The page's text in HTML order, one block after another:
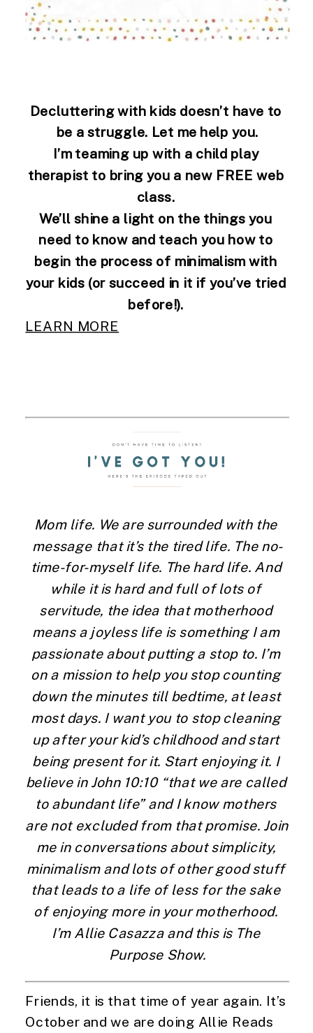
Decluttering with kids doesn’t have to
be a struggle. Let me help you.
I’m teaming up with a child play
therapist to bring you a new FREE web
class.
We’ll shine a light on the things you
need to know and teach you how to
begin the process of minimalism with
your kids (or succeed in it if you’ve tried
before!).
LEARN MORE
Mom life. We are surrounded with the
message that it’s the tired life. The no-
time-for-myself life. The hard life. And
while it is hard and full of lots of
servitude, the idea that motherhood
means a joyless life is something I am
passionate about putting a stop to. I’m
on a mission to help you stop counting
down the minutes till bedtime, at least
most days. I want you to stop cleaning
up after your kid’s childhood and start
being present for it. Start enjoying it. I
believe in John 10:10 “that we are called
to abundant life” and I know mothers
are not excluded from that promise. Join
me in conversations about simplicity,
minimalism and lots of other good stuff
that leads to a life of less for the sake
of enjoying more in your motherhood.
I’m Allie Casazza and this is The
Purpose Show.
Friends, it is that time of year again. It’s
October and we are doing Allie Reads